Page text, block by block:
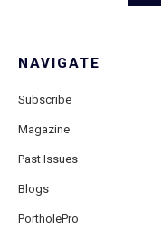
NAVIGATE
Subscribe
Magazine
Past Issues
Blogs
PortholePro